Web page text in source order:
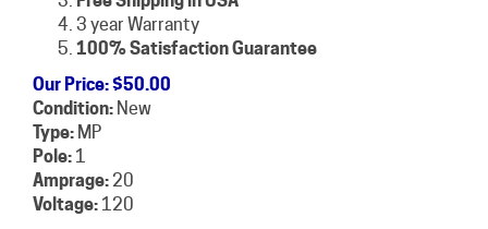
3 year Warranty
100% Satisfaction Guarantee
Our Price:$50.00
Condition: New
Type: MP
Pole: 1
Amprage:20
Voltage: 120